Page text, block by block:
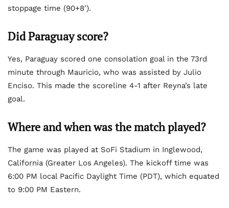
stoppage time (90+8′).
Did Paraguay score?
Yes, Paraguay scored one consolation goal in the 73rd
minute through Mauricio, who was assisted by Julio
Enciso. This made the scoreline 4-1 after Reyna’s late
goal.
Where and when was the match played?
The game was played at SoFi Stadium in Inglewood,
California (Greater Los Angeles). The kickoff time was
6:00 PM local Pacific Daylight Time (PDT), which equated
to 9:00 PM Eastern.